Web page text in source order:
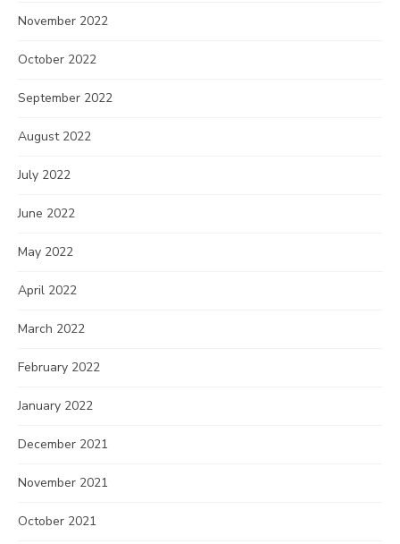
November 2022
October 2022
September 2022
August 2022
July 2022
June 2022
May 2022
April 2022
March 2022
February 2022
January 2022
December 2021
November 2021
October 2021